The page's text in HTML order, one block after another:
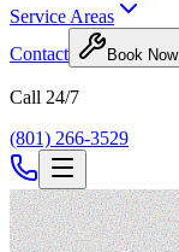
Service Areas
Contact
Book Now
Call 24/7
(801) 266-3529